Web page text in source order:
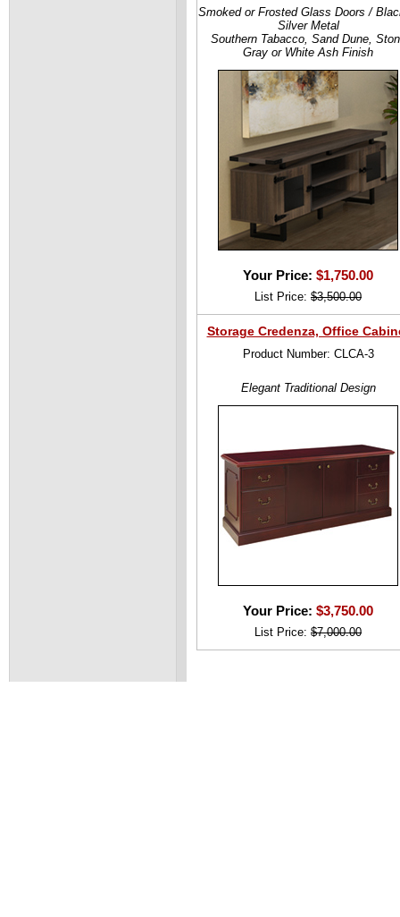
Smoked or Frosted Glass Doors /
Silver Metal
Southern Tabacco, Sand Dune,
Gray or White Ash Finish
Your Price: $1,750.00
List Price: $3,500.00
Storage Credenza, Office
Product Number: CLCA-3
Elegant Traditional Design
Your Price: $3,750.00
List Price: $7,000.00